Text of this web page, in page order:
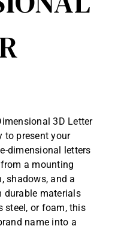
3D Letter
to present your
dimensional letters
a mounting
shadows, and a
durable materials
steel, or foam, this
name into a